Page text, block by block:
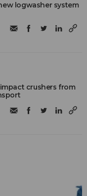
logwasher system
impact crushers from